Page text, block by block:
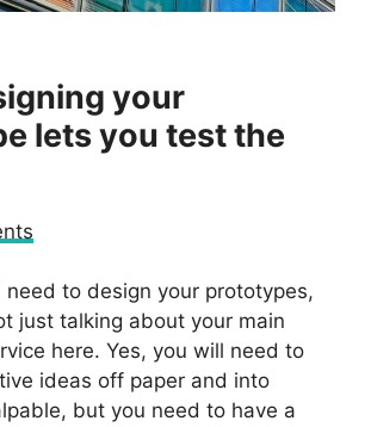
your
lets you test the
need to design your prototypes,
just talking about your main
here. Yes, you will need to
ideas off paper and into
but you need to have a